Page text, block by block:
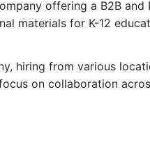
offering a B2B
materials for K-12
hiring from various
on collaboration